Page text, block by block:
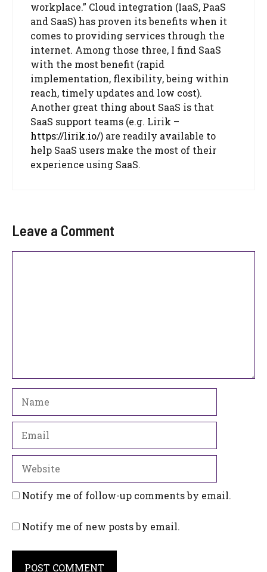
workplace.” Cloud integration (IaaS, PaaS
and SaaS) has proven its benefits when it
comes to providing services through the
internet. Among those three, I find SaaS
with the most benefit (rapid
implementation, flexibility, being within
reach, timely updates and low cost).
Another great thing about SaaS is that
SaaS support teams (e.g. Lirik –
https://lirik.io/) are readily available to
help SaaS users make the most of their
experience using SaaS.
Leave a Comment
Notify me of follow-up comments by email.
Notify me of new posts by email.